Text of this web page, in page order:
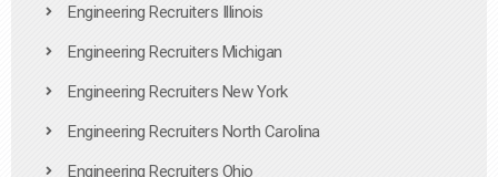
Engineering Recruiters Illinois
Engineering Recruiters Michigan
Engineering Recruiters New York
Engineering Recruiters North Carolina
Engineering Recruiters Ohio